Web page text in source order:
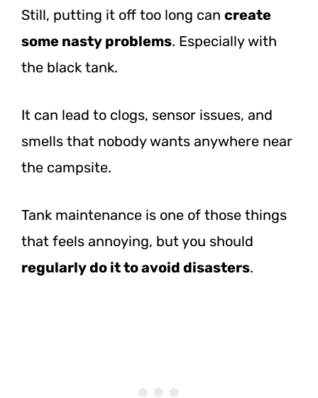
Still, putting it off too long can create
some nasty problems. Especially with
the black tank.
It can lead to clogs, sensor issues, and
smells that nobody wants anywhere near
the campsite.
Tank maintenance is one of those things
that feels annoying, but you should
regularly do it to avoid disasters.